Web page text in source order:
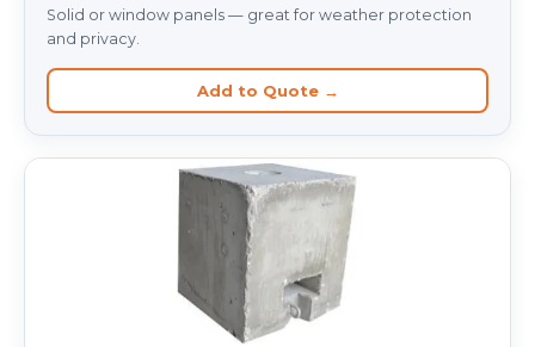
Solid or window panels — great for weather protection
and privacy.
Add to Quote →